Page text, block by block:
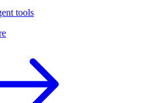
tools